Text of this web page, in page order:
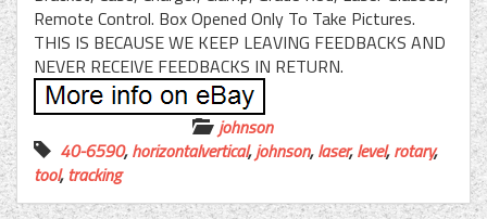
Remote Control. Box Opened Only To Take Pictures.
THIS IS BECAUSE WE KEEP LEAVING FEEDBACKS AND
NEVER RECEIVE FEEDBACKS IN RETURN.
johnson
40-6590,horizontalvertical,johnson,laser,level,rotary,
tool,tracking